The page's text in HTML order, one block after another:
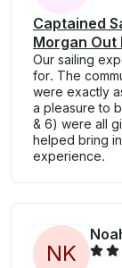
Captained
Morgan Out
Our sailing
for. The
were exactly
a pleasure to
& 6) were all
helped bring
experience.
NK